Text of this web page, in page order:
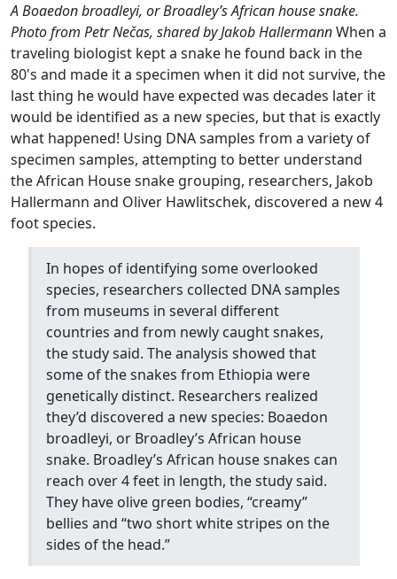
A Boaedon broadleyi, or Broadley’s African house snake.
Photo from Petr Nečas, shared by Jakob HallermannWhen a
traveling biologist kept a snake he found back in the
80's and made it a specimen when it did not survive, the
last thing he would have expected was decades later it
would be identified as a new species, but that is exactly
what happened! Using DNA samples from a variety of
specimen samples, attempting to better understand
the African House snake grouping, researchers, Jakob
Hallermann and Oliver Hawlitschek, discovered a new 4
foot species.
In hopes of identifying some overlooked
species, researchers collected DNA samples
from museums in several different
countries and from newly caught snakes,
the study said. The analysis showed that
some of the snakes from Ethiopia were
genetically distinct. Researchers realized
they’d discovered a new species: Boaedon
broadleyi, or Broadley’s African house
snake. Broadley’s African house snakes can
reach over 4 feet in length, the study said.
They have olive green bodies, “creamy”
bellies and “two short white stripes on the
sides of the head.”